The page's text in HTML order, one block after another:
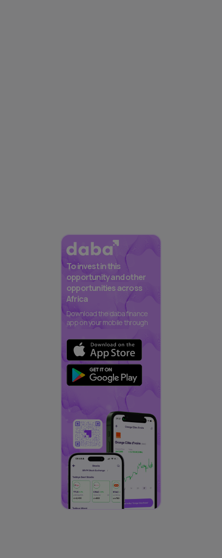
To invest in this
opportunity and other
opportunities across
Africa
Download the daba finance
app on your mobile through